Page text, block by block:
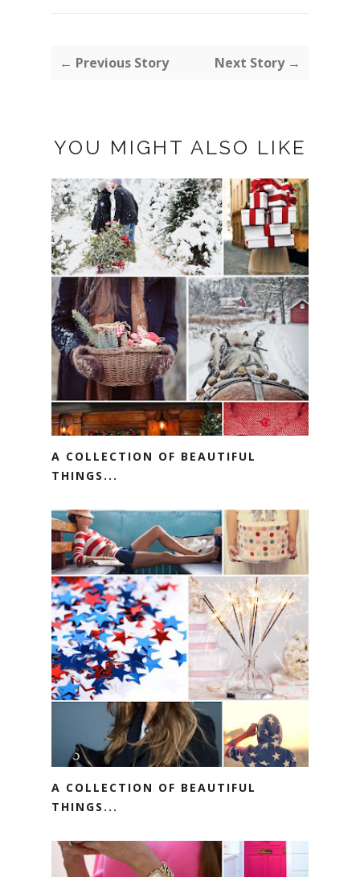
← Previous Story Next Story →
YOU MIGHT ALSO LIKE
A COLLECTION OF BEAUTIFUL
THINGS...
A COLLECTION OF BEAUTIFUL
THINGS...